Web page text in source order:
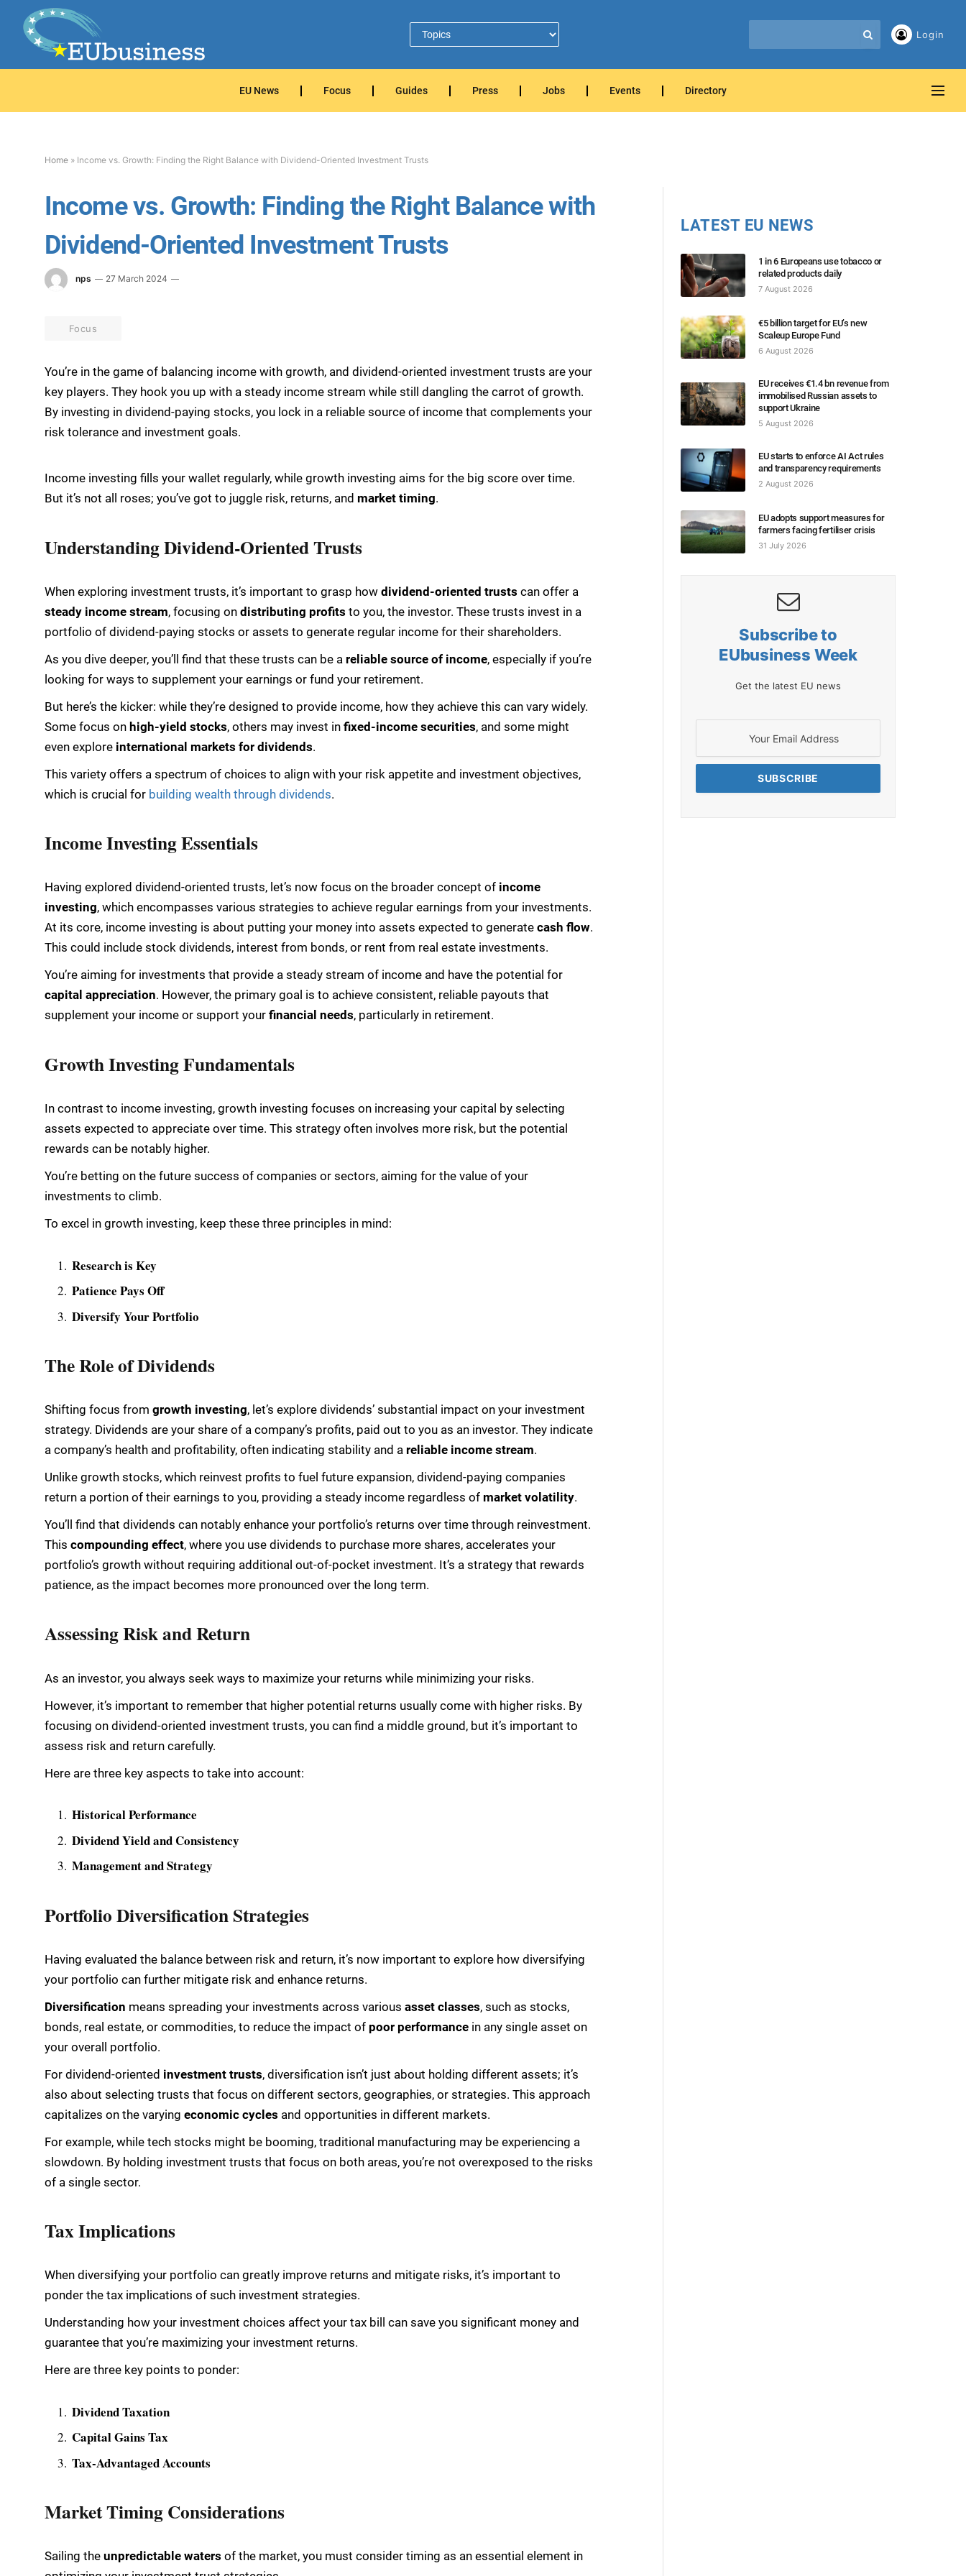
Login
EU News Focus Guides Press Jobs Events Directory
Home » Income vs. Growth: Finding the Right Balance with Dividend-Oriented Investment Trusts
Income vs. Growth: Finding the Right Balance with
Dividend-Oriented Investment Trusts
nps 27 March 2024
Focus
You’re in the game of balancing income with growth, and dividend-oriented investment trusts are your
key players. They hook you up with a steady income stream while still dangling the carrot of growth.
By investing in dividend-paying stocks, you lock in a reliable source of income that complements your
risk tolerance and investment goals.
Income investing fills your wallet regularly, while growth investing aims for the big score over time.
But it’s not all roses; you’ve got to juggle risk, returns, and market timing.
Understanding Dividend-Oriented Trusts
When exploring investment trusts, it’s important to grasp how dividend-oriented trusts can offer a
steady income stream, focusing on distributing profits to you, the investor. These trusts invest in a
portfolio of dividend-paying stocks or assets to generate regular income for their shareholders.
As you dive deeper, you’ll find that these trusts can be a reliable source of income, especially if you’re
looking for ways to supplement your earnings or fund your retirement.
But here’s the kicker: while they’re designed to provide income, how they achieve this can vary widely.
Some focus on high-yield stocks, others may invest in fixed-income securities, and some might
even explore international markets for dividends.
This variety offers a spectrum of choices to align with your risk appetite and investment objectives,
which is crucial for building wealth through dividends.
Income Investing Essentials
Having explored dividend-oriented trusts, let’s now focus on the broader concept of income
investing, which encompasses various strategies to achieve regular earnings from your investments.
At its core, income investing is about putting your money into assets expected to generate cash flow.
This could include stock dividends, interest from bonds, or rent from real estate investments.
You’re aiming for investments that provide a steady stream of income and have the potential for
capital appreciation. However, the primary goal is to achieve consistent, reliable payouts that
supplement your income or support your financial needs, particularly in retirement.
Growth Investing Fundamentals
In contrast to income investing, growth investing focuses on increasing your capital by selecting
assets expected to appreciate over time. This strategy often involves more risk, but the potential
rewards can be notably higher.
You’re betting on the future success of companies or sectors, aiming for the value of your
investments to climb.
To excel in growth investing, keep these three principles in mind:
Research is Key
Patience Pays Off
Diversify Your Portfolio
The Role of Dividends
Shifting focus from growth investing, let’s explore dividends’ substantial impact on your investment
strategy. Dividends are your share of a company’s profits, paid out to you as an investor. They indicate
a company’s health and profitability, often indicating stability and a reliable income stream.
Unlike growth stocks, which reinvest profits to fuel future expansion, dividend-paying companies
return a portion of their earnings to you, providing a steady income regardless of market volatility.
You’ll find that dividends can notably enhance your portfolio’s returns over time through reinvestment.
This compounding effect, where you use dividends to purchase more shares, accelerates your
portfolio’s growth without requiring additional out-of-pocket investment. It’s a strategy that rewards
patience, as the impact becomes more pronounced over the long term.
Assessing Risk and Return
As an investor, you always seek ways to maximize your returns while minimizing your risks.
However, it’s important to remember that higher potential returns usually come with higher risks. By
focusing on dividend-oriented investment trusts, you can find a middle ground, but it’s important to
assess risk and return carefully.
Here are three key aspects to take into account:
Historical Performance
Dividend Yield and Consistency
Management and Strategy
Portfolio Diversification Strategies
Having evaluated the balance between risk and return, it’s now important to explore how diversifying
your portfolio can further mitigate risk and enhance returns.
Diversification means spreading your investments across various asset classes, such as stocks,
bonds, real estate, or commodities, to reduce the impact of poor performance in any single asset on
your overall portfolio.
For dividend-oriented investment trusts, diversification isn’t just about holding different assets; it’s
also about selecting trusts that focus on different sectors, geographies, or strategies. This approach
capitalizes on the varying economic cycles and opportunities in different markets.
For example, while tech stocks might be booming, traditional manufacturing may be experiencing a
slowdown. By holding investment trusts that focus on both areas, you’re not overexposed to the risks
of a single sector.
Tax Implications
When diversifying your portfolio can greatly improve returns and mitigate risks, it’s important to
ponder the tax implications of such investment strategies.
Understanding how your investment choices affect your tax bill can save you significant money and
guarantee that you’re maximizing your investment returns.
Here are three key points to ponder:
Dividend Taxation
Capital Gains Tax
Tax-Advantaged Accounts
Market Timing Considerations
Sailing the unpredictable waters of the market, you must consider timing as an essential element in
LATEST EU NEWS
1 in 6 Europeans use tobacco or
related products daily
7 August 2026
€5 billion target for EU’s new
Scaleup Europe Fund
6 August 2026
EU receives €1.4 bn revenue from
immobilised Russian assets to
support Ukraine
5 August 2026
EU starts to enforce AI Act rules
and transparency requirements
2 August 2026
EU adopts support measures for
farmers facing fertiliser crisis
31 July 2026
Subscribe to
EUbusiness Week
Get the latest EU news